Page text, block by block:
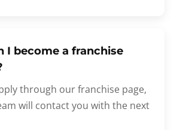
I become a franchise
through our franchise page,
will contact you with the next